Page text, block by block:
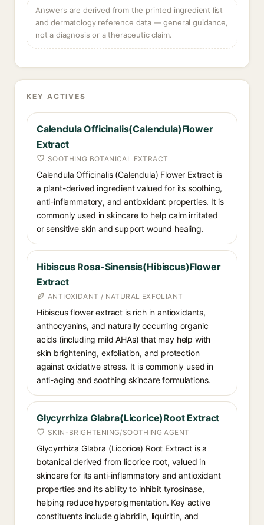
Answers are derived from the printed ingredient list
and dermatology reference data — general guidance,
not a diagnosis or a therapeutic claim.
KEY ACTIVES
Calendula Officinalis(Calendula)Flower
Extract
SOOTHING BOTANICAL EXTRACT
Calendula Officinalis (Calendula) Flower Extract is
a plant-derived ingredient valued for its soothing,
anti-inflammatory, and antioxidant properties. It is
commonly used in skincare to help calm irritated
or sensitive skin and support wound healing.
Hibiscus Rosa-Sinensis(Hibiscus)Flower
Extract
ANTIOXIDANT / NATURAL EXFOLIANT
Hibiscus flower extract is rich in antioxidants,
anthocyanins, and naturally occurring organic
acids (including mild AHAs) that may help with
skin brightening, exfoliation, and protection
against oxidative stress. It is commonly used in
anti-aging and soothing skincare formulations.
Glycyrrhiza Glabra(Licorice)Root Extract
SKIN-BRIGHTENING/SOOTHING AGENT
Glycyrrhiza Glabra (Licorice) Root Extract is a
botanical derived from licorice root, valued in
skincare for its anti-inflammatory and antioxidant
properties and its ability to inhibit tyrosinase,
helping reduce hyperpigmentation. Key active
constituents include glabridin, liquiritin, and